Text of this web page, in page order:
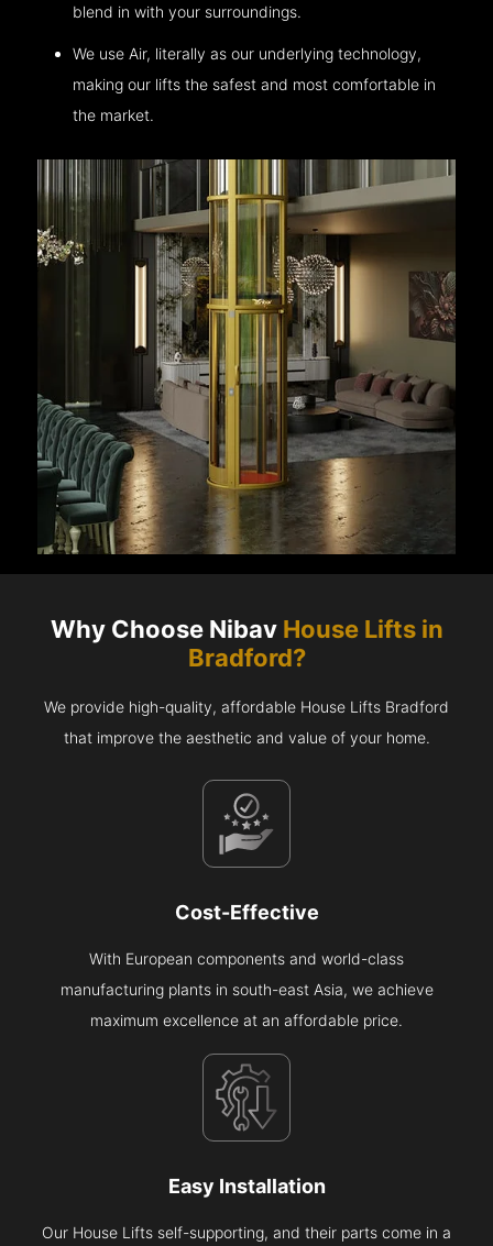
blend in with your surroundings.
We use Air, literally as our underlying technology,
making our lifts the safest and most comfortable in
the market.
Why Choose Nibav House Lifts in
Bradford?
We provide high-quality, affordable House Lifts Bradford
that improve the aesthetic and value of your home.
Cost-Effective
With European components and world-class
manufacturing plants in south-east Asia, we achieve
maximum excellence at an affordable price.
Easy Installation
Our House Lifts self-supporting, and their parts come in a